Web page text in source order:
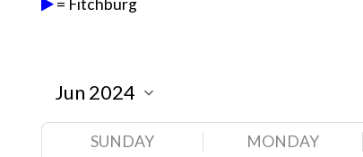
= Fitchburg
SUNDAY MONDAY